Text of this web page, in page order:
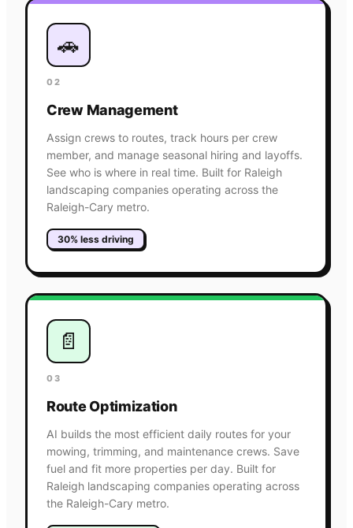
🚗
02
Crew Management
Assign crews to routes, track hours per crew
member, and manage seasonal hiring and layoffs.
See who is where in real time. Built for Raleigh
landscaping companies operating across the
Raleigh-Cary metro.
30% less driving
📄
03
Route Optimization
AI builds the most efficient daily routes for your
mowing, trimming, and maintenance crews. Save
fuel and fit more properties per day. Built for
Raleigh landscaping companies operating across
the Raleigh-Cary metro.